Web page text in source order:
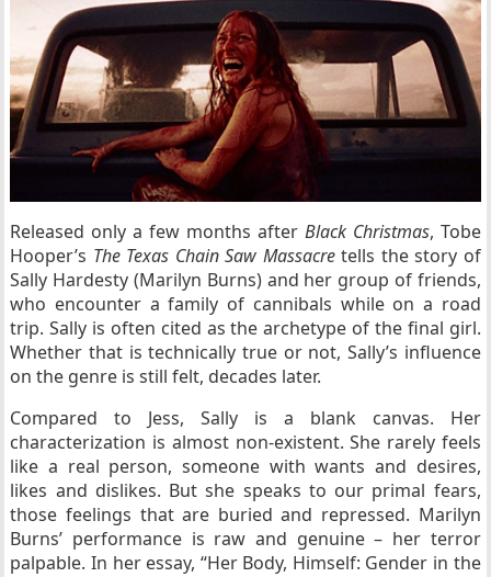
Released only a few months after Black Christmas, Tobe
Hooper’s The Texas Chain Saw Massacretells the story of
Sally Hardesty (Marilyn Burns) and her group of friends,
who encounter a family of cannibals while on a road
trip. Sally is often cited as the archetype of the final girl.
Whether that is technically true or not, Sally’s influence
on the genre is still felt, decades later.
Compared to Jess, Sally is a blank canvas. Her
characterization is almost non-existent. She rarely feels
like a real person, someone with wants and desires,
likes and dislikes. But she speaks to our primal fears,
those feelings that are buried and repressed. Marilyn
Burns’ performance is raw and genuine – her terror
palpable. In her essay, “Her Body, Himself: Gender in the